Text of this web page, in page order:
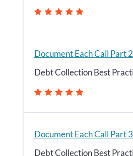
Document Each Call Part 2
Debt Collection Best
Document Each Call Part 3
Debt Collection Best